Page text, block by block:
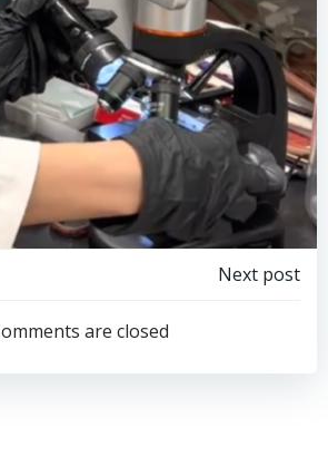
navigation
Next post
are closed